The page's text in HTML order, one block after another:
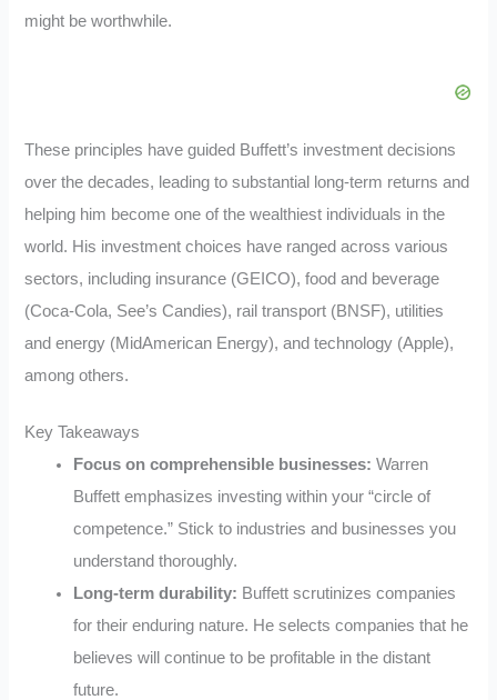
might be worthwhile.
These principles have guided Buffett’s investment decisions
over the decades, leading to substantial long-term returns and
helping him become one of the wealthiest individuals in the
world. His investment choices have ranged across various
sectors, including insurance (GEICO), food and beverage
(Coca-Cola, See’s Candies), rail transport (BNSF), utilities
and energy (MidAmerican Energy), and technology (Apple),
among others.
Key Takeaways
Focus on comprehensible businesses: Warren
Buffett emphasizes investing within your “circle of
competence.” Stick to industries and businesses you
understand thoroughly.
Long-term durability: Buffett scrutinizes companies
for their enduring nature. He selects companies that he
believes will continue to be profitable in the distant
future.